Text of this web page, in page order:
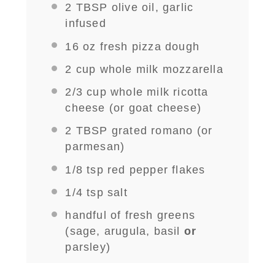
2 TBSP olive oil, garlic
infused
16 oz fresh pizza dough
2 cup whole milk mozzarella
2/3 cup whole milk ricotta
cheese (or goat cheese)
2 TBSP grated romano (or
parmesan)
1/8 tsp red pepper flakes
1/4 tsp salt
handful of fresh greens
(sage, arugula, basil
or
parsley)